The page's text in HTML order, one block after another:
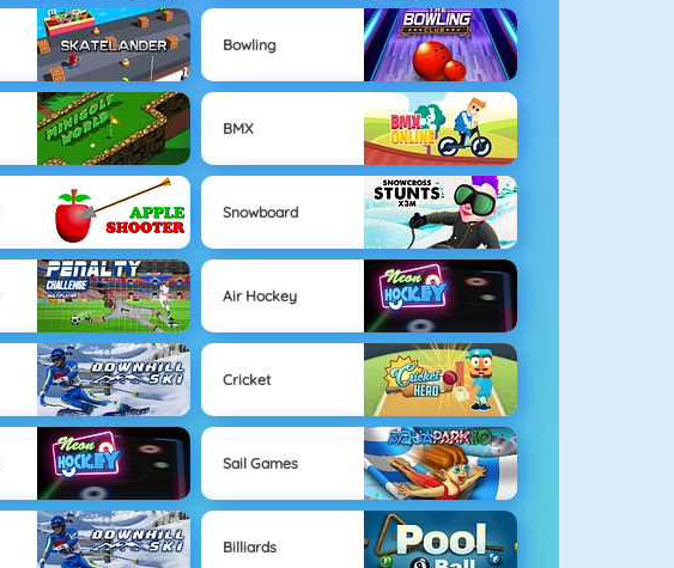
Bowling
BMX
Snowboard
Air Hockey
Cricket
Sail Games
Billiards